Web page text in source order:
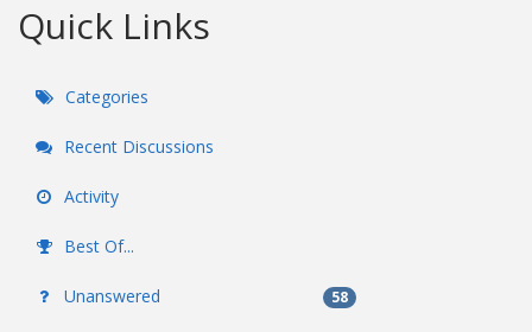
Quick Links
Categories
Recent Discussions
Activity
Best Of...
Unanswered 58